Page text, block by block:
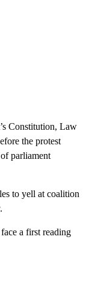
Constitution, Law
the protest
parliament
to yell at coalition
a first reading